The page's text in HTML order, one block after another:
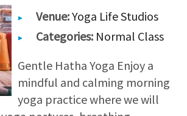
Venue:Yoga Life Studios
Categories: Normal Class
Gentle Hatha Yoga Enjoy a
mindful and calming morning
yoga practice where we will